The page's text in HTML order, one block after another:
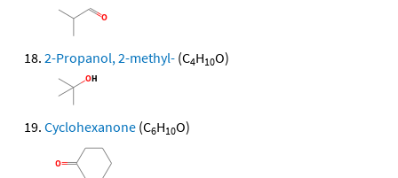
2-Propanol, 2-methyl- (C4H10O)
Cyclohexanone (C6H10O)